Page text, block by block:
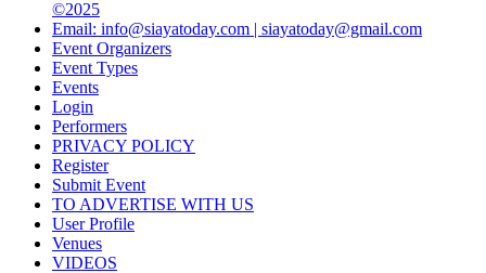
©2025
Email: info@siayatoday.com | siayatoday@gmail.com
Event Organizers
Event Types
Events
Login
Performers
PRIVACY POLICY
Register
Submit Event
TO ADVERTISE WITH US
User Profile
Venues
VIDEOS